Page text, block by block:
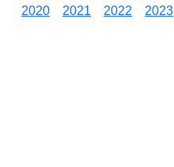
2020
2021 2022 2023